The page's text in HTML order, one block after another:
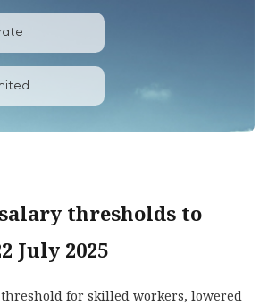
thresholds to
July 2025
for skilled workers, lowered